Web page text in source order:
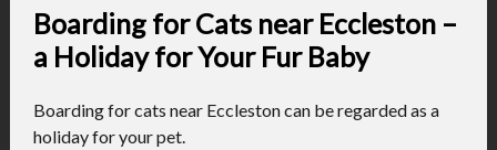
Boarding for Cats near Eccleston –
a Holiday for Your Fur Baby
Boarding for cats near Eccleston can be regarded as a
holiday for your pet.